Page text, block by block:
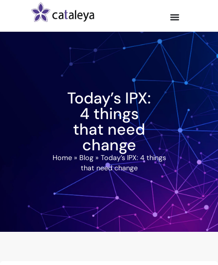
Today’s IPX:
4 things
that need
change
Home» Blog» Today’s IPX: 4 things
that need change